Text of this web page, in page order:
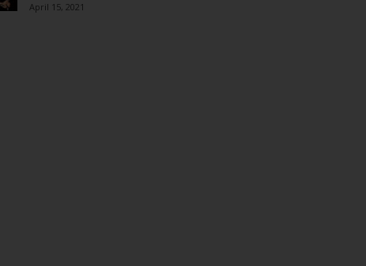
April 15, 2021